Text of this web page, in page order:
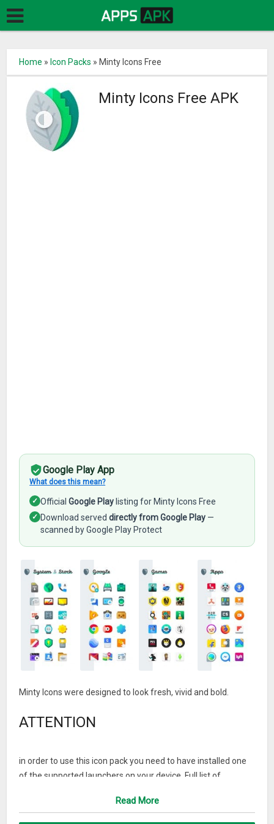
Home » Icon Packs » Minty Icons Free
Minty Icons Free APK
Google Play App
What does this mean?
✓ OfficialGoogle Play listing for Minty Icons Free
✓ Download serveddirectly from Google Play —
scanned by Google Play Protect
Minty Icons were designed to look fresh, vivid and bold.
ATTENTION
in order to use this icon pack you need to have installed one
of the supported launchers on your device. Full list of
Read More